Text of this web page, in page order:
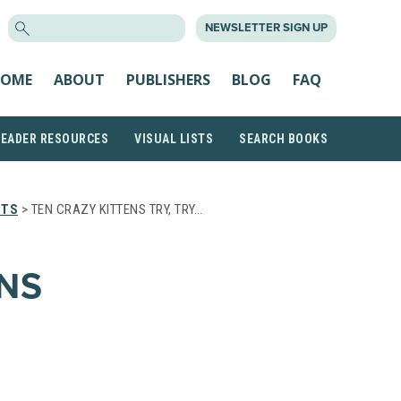
NEWSLETTER SIGN UP
ABOUT PUBLISHERS BLOG FAQ
RESOURCES VISUAL LISTS SEARCH BOOKS
> TEN CRAZY KITTENS TRY, TRY…